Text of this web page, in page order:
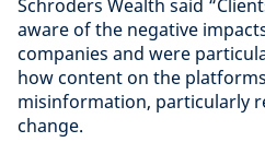
Schroders Wealth said
aware of the negative
companies and were
how content on the
misinformation, particularly
change.